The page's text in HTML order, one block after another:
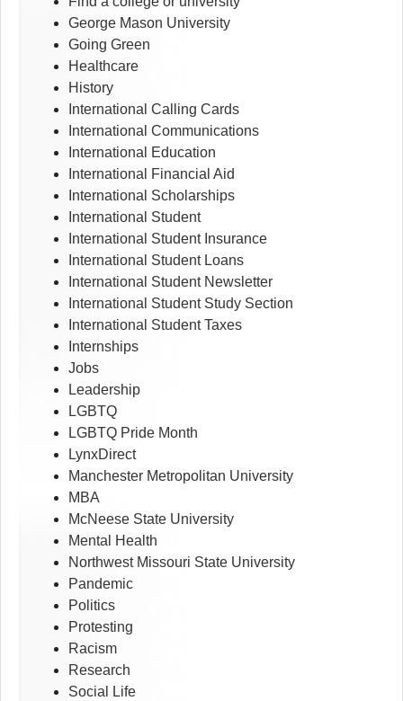
George Mason University
Going Green
Healthcare
History
International Calling Cards
International Communications
International Education
International Financial Aid
International Scholarships
International Student
International Student Insurance
International Student Loans
International Student Newsletter
International Student Study Section
International Student Taxes
Internships
Jobs
Leadership
LGBTQ
LGBTQ Pride Month
LynxDirect
Manchester Metropolitan University
MBA
McNeese State University
Mental Health
Northwest Missouri State University
Pandemic
Politics
Protesting
Racism
Research
Social Life